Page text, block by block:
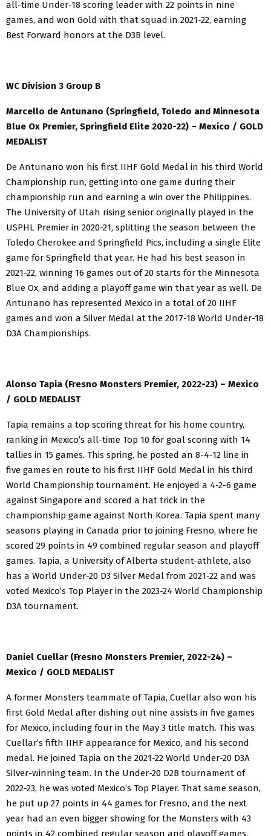
all-time Under-18 scoring leader with 22 points in nine
games, and won Gold with that squad in 2021-22, earning
Best Forward honors at the D3B level.
WC Division 3 Group B
Marcello de Antunano (Springfield, Toledo and Minnesota
Blue Ox Premier, Springfield Elite 2020-22) – Mexico / GOLD
MEDALIST
De Antunano won his first IIHF Gold Medal in his third World
Championship run, getting into one game during their
championship run and earning a win over the Philippines.
The University of Utah rising senior originally played in the
USPHL Premier in 2020-21, splitting the season between the
Toledo Cherokee and Springfield Pics, including a single Elite
game for Springfield that year. He had his best season in
2021-22, winning 16 games out of 20 starts for the Minnesota
Blue Ox, and adding a playoff game win that year as well. De
Antunano has represented Mexico in a total of 20 IIHF
games and won a Silver Medal at the 2017-18 World Under-18
D3A Championships.
Alonso Tapia (Fresno Monsters Premier, 2022-23) – Mexico
/ GOLD MEDALIST
Tapia remains a top scoring threat for his home country,
ranking in Mexico’s all-time Top 10 for goal scoring with 14
tallies in 15 games. This spring, he posted an 8-4-12 line in
five games en route to his first IIHF Gold Medal in his third
World Championship tournament. He enjoyed a 4-2-6 game
against Singapore and scored a hat trick in the
championship game against North Korea. Tapia spent many
seasons playing in Canada prior to joining Fresno, where he
scored 29 points in 49 combined regular season and playoff
games. Tapia, a University of Alberta student-athlete, also
has a World Under-20 D3 Silver Medal from 2021-22 and was
voted Mexico’s Top Player in the 2023-24 World Championship
D3A tournament.
Daniel Cuellar (Fresno Monsters Premier, 2022-24) –
Mexico / GOLD MEDALIST
A former Monsters teammate of Tapia, Cuellar also won his
first Gold Medal after dishing out nine assists in five games
for Mexico, including four in the May 3 title match. This was
Cuellar’s fifth IIHF appearance for Mexico, and his second
medal. He joined Tapia on the 2021-22 World Under-20 D3A
Silver-winning team. In the Under-20 D2B tournament of
2022-23, he was voted Mexico’s Top Player. That same season,
he put up 27 points in 44 games for Fresno, and the next
year had an even bigger showing for the Monsters with 43
points in 42 combined regular season and playoff games.